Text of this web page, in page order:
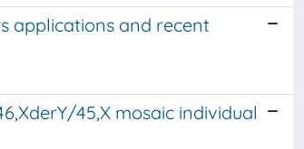
applications and recent
45,X mosaic individual